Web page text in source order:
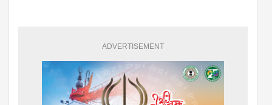
ADVERTISEMENT